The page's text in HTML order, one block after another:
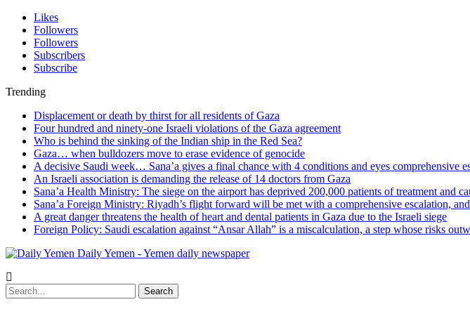
Likes
Followers
Followers
Subscribers
Subscribe
Trending
Displacement or death by thirst for all residents of Gaza
Four hundred and ninety-one Israeli violations of the Gaza agreement
Who is behind the sinking of the Indian ship in the Red Sea?
Gaza… when bulldozers move to erase evidence of genocide
A decisive Saudi week… Sana’a gives a final chance with 4 conditions and eyes comprehensive
An Israeli association is demanding the release of 14 doctors from Gaza
Sana’a Health Ministry: The siege on the airport has deprived 200,000 patients of treatment and
Sana’a Foreign Ministry: Riyadh’s flight forward will be met with a comprehensive escalation,
A great danger threatens the health of heart and dental patients in Gaza due to the Israeli siege
Foreign Policy: Saudi escalation against “Ansar Allah” is a miscalculation, a step whose risks
Daily Yemen - Yemen daily newspaper